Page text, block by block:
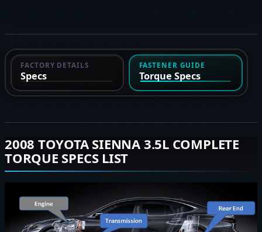
FACTORY DETAILS
Specs
FASTENER GUIDE
Torque Specs
2008 TOYOTA SIENNA 3.5L COMPLETE
TORQUE SPECS LIST